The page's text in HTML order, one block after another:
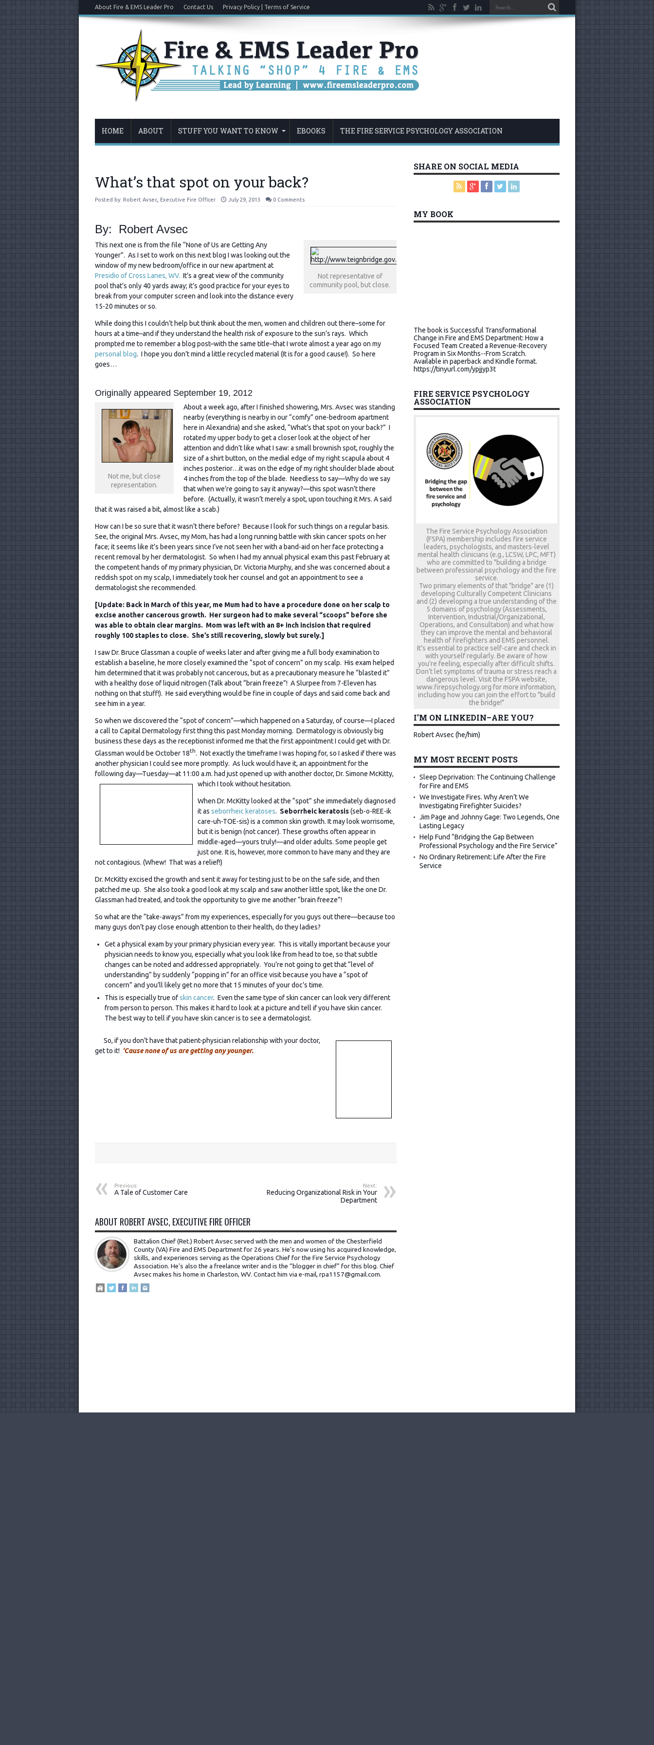
About Fire & EMS Leader Pro Contact Us Privacy Policy | Terms of Service
HOME ABOUT STUFF YOU WANT TO KNOW EBOOKS THE FIRE SERVICE PSYCHOLOGY ASSOCIATION
What’s that spot on your back?
Posted by: Robert Avsec, Executive Fire Officer July 29, 2013 0 Comments
By: Robert Avsec
Not representative of
community pool, but close.
This next one is from the file “None of Us are Getting Any
Younger”. As I set to work on this next blog I was looking out the
window of my new bedroom/office in our new apartment at
Presidio of Cross Lanes, WV. It’s a great view of the community
pool that’s only 40 yards away; it’s good practice for your eyes to
break from your computer screen and look into the distance every
15-20 minutes or so.
While doing this I couldn’t help but think about the men, women and children out there–some for
hours at a time–and if they understand the health risk of exposure to the sun’s rays. Which
prompted me to remember a blog post–with the same title–that I wrote almost a year ago on my
personal blog. I hope you don’t mind a little recycled material (It is for a good cause!). So here
goes…
Originally appeared September 19, 2012
Not me, but close
representation.
About a week ago, after I finished showering, Mrs. Avsec was standing
nearby (everything is nearby in our “comfy” one-bedroom apartment
here in Alexandria) and she asked, “What’s that spot on your back?” I
rotated my upper body to get a closer look at the object of her
attention and didn’t like what I saw: a small brownish spot, roughly the
size of a shirt button, on the medial edge of my right scapula about 4
inches posterior…it was on the edge of my right shoulder blade about
4 inches from the top of the blade. Needless to say—Why do we say
that when we’re going to say it anyway?—this spot wasn’t there
before. (Actually, it wasn’t merely a spot, upon touching it Mrs. A said
that it was raised a bit, almost like a scab.)
How can I be so sure that it wasn’t there before? Because I look for such things on a regular basis.
See, the original Mrs. Avsec, my Mom, has had a long running battle with skin cancer spots on her
face; it seems like it’s been years since I’ve not seen her with a band-aid on her face protecting a
recent removal by her dermatologist. So when I had my annual physical exam this past February at
the competent hands of my primary physician, Dr. Victoria Murphy, and she was concerned about a
reddish spot on my scalp, I immediately took her counsel and got an appointment to see a
dermatologist she recommended.
[Update: Back in March of this year, me Mum had to have a procedure done on her scalp to
excise another cancerous growth. Her surgeon had to make several “scoops” before she
was able to obtain clear margins. Mom was left with an 8+ inch incision that required
roughly 100 staples to close. She’s still recovering, slowly but surely.]
I saw Dr. Bruce Glassman a couple of weeks later and after giving me a full body examination to
establish a baseline, he more closely examined the “spot of concern” on my scalp. His exam helped
him determined that it was probably not cancerous, but as a precautionary measure he “blasted it”
with a healthy dose of liquid nitrogen (Talk about “brain freeze”! A Slurpee from 7-Eleven has
nothing on that stuff!). He said everything would be fine in couple of days and said come back and
see him in a year.
So when we discovered the “spot of concern”—which happened on a Saturday, of course—I placed
a call to Capital Dermatology first thing this past Monday morning. Dermatology is obviously big
business these days as the receptionist informed me that the first appointment I could get with Dr.
Glassman would be October 18th. Not exactly the timeframe I was hoping for, so I asked if there was
another physician I could see more promptly. As luck would have it, an appointment for the
following day—Tuesday—at 11:00 a.m. had just opened up with another doctor, Dr. Simone McKitty,
which I took without hesitation.
When Dr. McKitty looked at the “spot” she immediately diagnosed
it as seborrheic keratoses. Seborrheic keratosis(seb-o-REE-ik
care-uh-TOE-sis) is a common skin growth. It may look worrisome,
but it is benign (not cancer). These growths often appear in
middle-aged—yours truly!—and older adults. Some people get
just one. It is, however, more common to have many and they are
not contagious. (Whew! That was a relief!)
Dr. McKitty excised the growth and sent it away for testing just to be on the safe side, and then
patched me up. She also took a good look at my scalp and saw another little spot, like the one Dr.
Glassman had treated, and took the opportunity to give me another “brain freeze”!
So what are the “take-aways” from my experiences, especially for you guys out there—because too
many guys don’t pay close enough attention to their health, do they ladies?
Get a physical exam by your primary physician every year. This is vitally important because your
physician needs to know you, especially what you look like from head to toe, so that subtle
changes can be noted and addressed appropriately. You’re not going to get that “level of
understanding” by suddenly “popping in” for an office visit because you have a “spot of
concern” and you’ll likely get no more that 15 minutes of your doc’s time.
This is especially true ofskin cancer. Even the same type of skin cancer can look very different
from person to person. This makes it hard to look at a picture and tell if you have skin cancer.
The best way to tell if you have skin cancer is to see a dermatologist.
So, if you don’t have that patient-physician relationship with your doctor,
get to it! ‘Cause none of us are getting any younger.
Previous:
A Tale of Customer Care
Next:
Reducing Organizational Risk in Your
Department
ABOUT ROBERT AVSEC, EXECUTIVE FIRE OFFICER
Battalion Chief (Ret.) Robert Avsec served with the men and women of the Chesterfield
County (VA) Fire and EMS Department for 26 years. He’s now using his acquired knowledge,
skills, and experiences serving as the Operations Chief for the Fire Service Psychology
Association. He's also the a freelance writer and is the “blogger in chief” for this blog. Chief
Avsec makes his home in Charleston, WV. Contact him via e-mail, rpa1157@gmail.com.
SHARE ON SOCIAL MEDIA
MY BOOK
The book is Successful Transformational
Change in Fire and EMS Department: How a
Focused Team Created a Revenue-Recovery
Program in Six Months--From Scratch.
Available in paperback and Kindle format.
https://tinyurl.com/ypjjyp3t
FIRE SERVICE PSYCHOLOGY
ASSOCIATION
The Fire Service Psychology Association
(FSPA) membership includes fire service
leaders, psychologists, and masters-level
mental health clinicians (e.g., LCSW, LPC, MFT)
who are committed to "building a bridge
between professional psychology and the fire
service.
Two primary elements of that "bridge" are (1)
developing Culturally Competent Clinicians
and (2) developing a true understanding of the
5 domains of psychology (Assessments,
Intervention, Industrial/Organizational,
Operations, and Consultation) and what how
they can improve the mental and behavioral
health of firefighters and EMS personnel.
It’s essential to practice self-care and check in
with yourself regularly. Be aware of how
you’re feeling, especially after difficult shifts.
Don’t let symptoms of trauma or stress reach a
dangerous level. Visit the FSPA website,
www.firepsychology.org for more information,
including how you can join the effort to "build
the bridge!"
I’M ON LINKEDIN–ARE YOU?
Robert Avsec (he/him)
MY MOST RECENT POSTS
Sleep Deprivation: The Continuing Challenge
for Fire and EMS
We Investigate Fires. Why Aren’t We
Investigating Firefighter Suicides?
Jim Page and Johnny Gage: Two Legends, One
Lasting Legacy
Help Fund “Bridging the Gap Between
Professional Psychology and the Fire Service”
No Ordinary Retirement: Life After the Fire
Service